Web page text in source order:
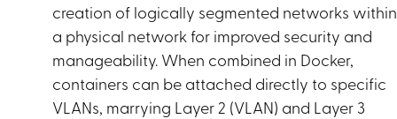
creation of logically segmented networks within
a physical network for improved security and
manageability. When combined in Docker,
containers can be attached directly to specific
VLANs, marrying Layer 2 (VLAN) and Layer 3